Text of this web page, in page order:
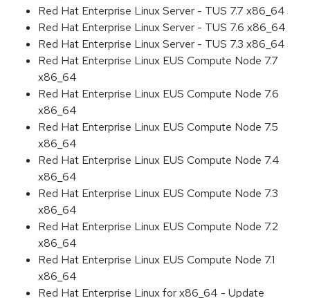
Red Hat Enterprise Linux Server - TUS 7.7 x86_64
Red Hat Enterprise Linux Server - TUS 7.6 x86_64
Red Hat Enterprise Linux Server - TUS 7.3 x86_64
Red Hat Enterprise Linux EUS Compute Node 7.7
x86_64
Red Hat Enterprise Linux EUS Compute Node 7.6
x86_64
Red Hat Enterprise Linux EUS Compute Node 7.5
x86_64
Red Hat Enterprise Linux EUS Compute Node 7.4
x86_64
Red Hat Enterprise Linux EUS Compute Node 7.3
x86_64
Red Hat Enterprise Linux EUS Compute Node 7.2
x86_64
Red Hat Enterprise Linux EUS Compute Node 7.1
x86_64
Red Hat Enterprise Linux for x86_64 - Update